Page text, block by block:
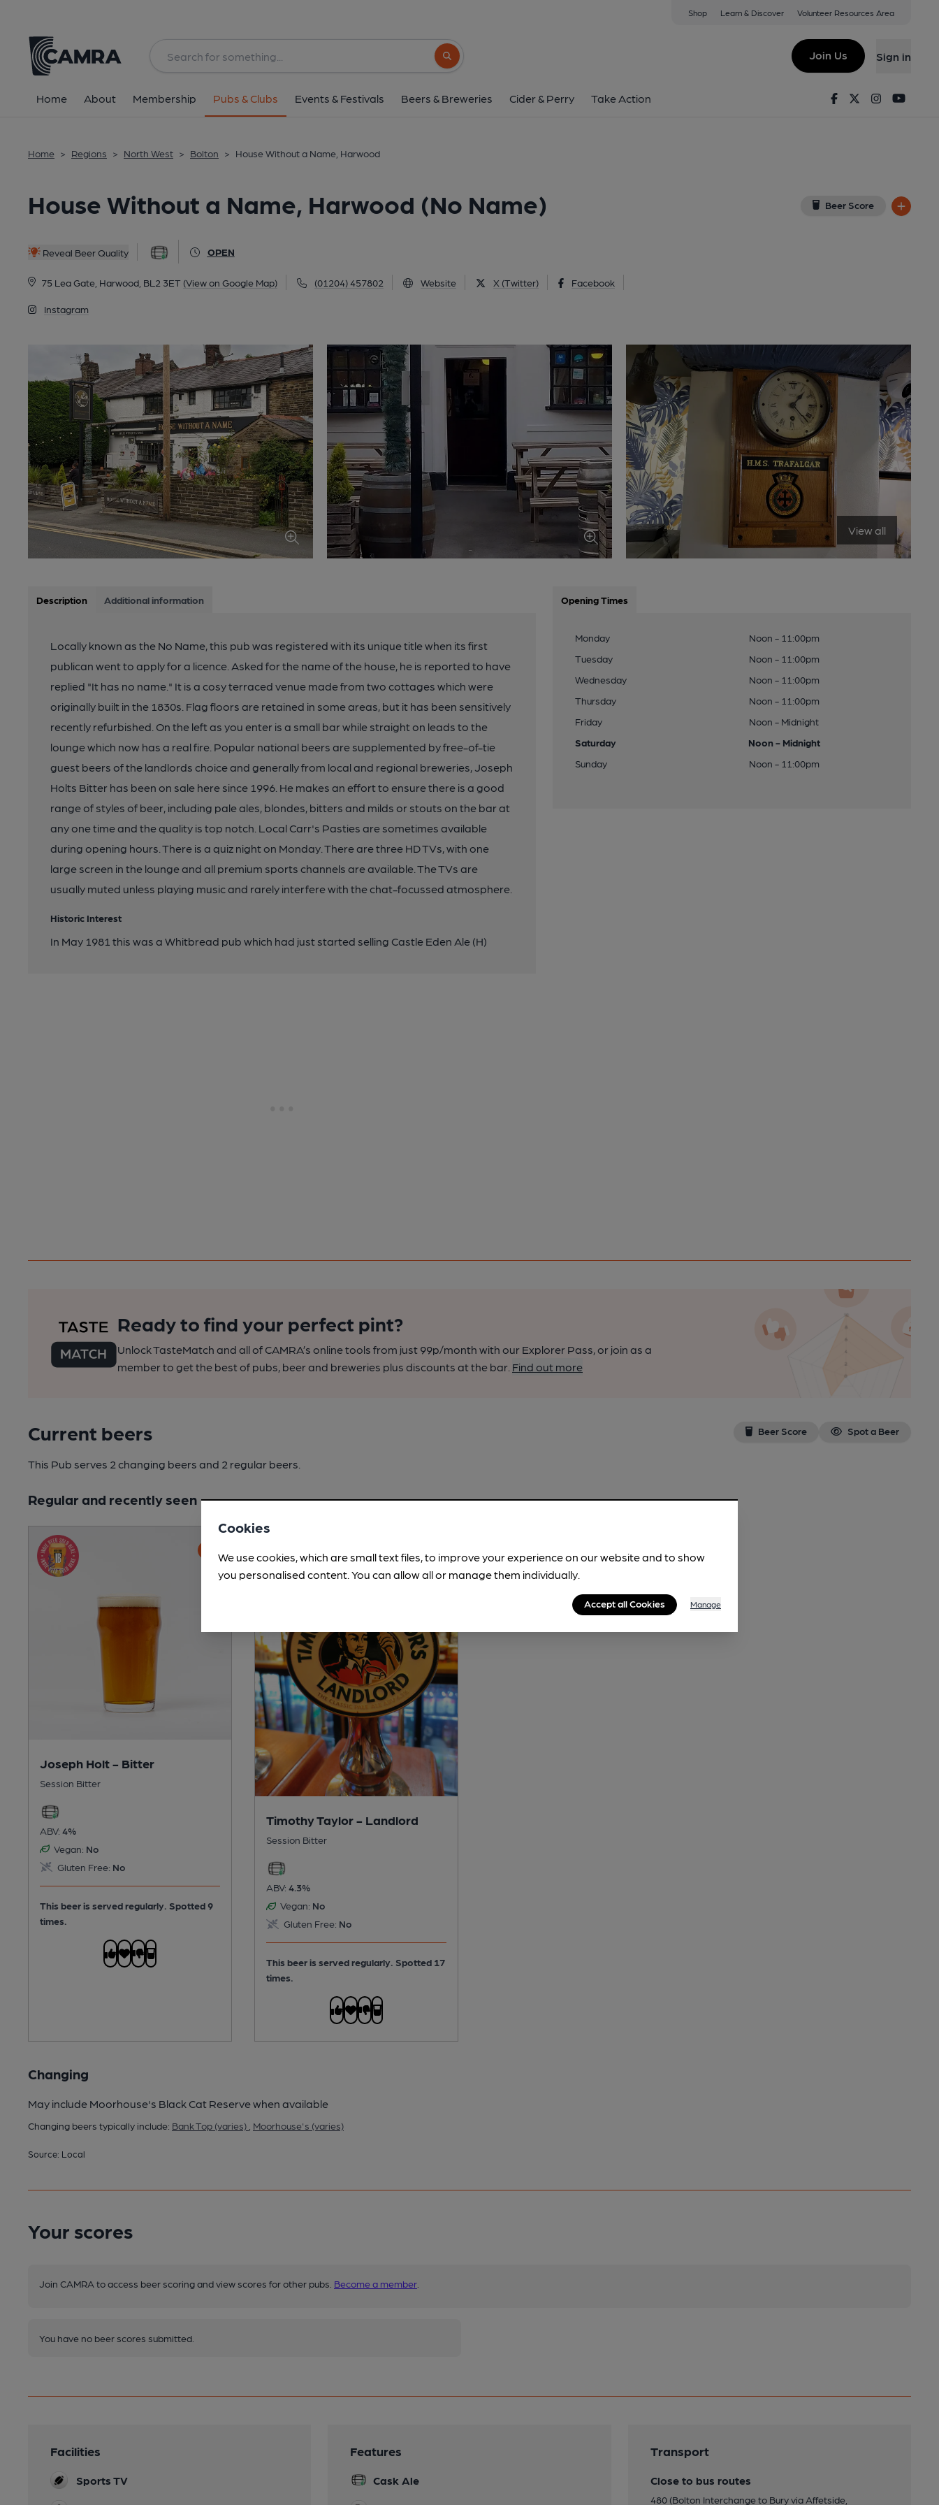
Shop Learn & Discover Volunteer Resources Area
Search button
Join Us Sign in
Home About Membership Pubs & Clubs Events & Festivals Beers & Breweries Cider & Perry Take Action FacebookTwitterInstagram
Home > Regions > North West > Bolton > House Without a Name, Harwood
House Without a Name, Harwood (No Name) Beer Score
Reveal Beer Quality OPEN
75 Lea Gate, Harwood, BL2 3ET (View on Google Map) (01204) 457802 Website X (Twitter) Facebook
Instagram
House Without a Name, Harwood (No Name)
All
View all
Description Additional information
Locally known as the No Name, this pub was registered with its unique title when its first
publican went to apply for a licence. Asked for the name of the house, he is reported to have
replied "It has no name." It is a cosy terraced venue made from two cottages which were
originally built in the 1830s. Flag floors are retained in some areas, but it has been sensitively
recently refurbished. On the left as you enter is a small bar while straight on leads to the
lounge which now has a real fire. Popular national beers are supplemented by free-of-tie
guest beers of the landlords choice and generally from local and regional breweries, Joseph
Holts Bitter has been on sale here since 1996. He makes an effort to ensure there is a good
range of styles of beer, including pale ales, blondes, bitters and milds or stouts on the bar at
any one time and the quality is top notch. Local Carr's Pasties are sometimes available
during opening hours. There is a quiz night on Monday. There are three HD TVs, with one
large screen in the lounge and all premium sports channels are available. The TVs are
usually muted unless playing music and rarely interfere with the chat-focussed atmosphere.
Historic Interest
In May 1981 this was a Whitbread pub which had just started selling Castle Eden Ale (H)
Opening Times
Monday
Noon - 11:00pm
Tuesday
Noon - 11:00pm
Wednesday
Noon - 11:00pm
Thursday
Noon - 11:00pm
Friday
Noon - Midnight
Saturday
Noon - Midnight
Sunday
Noon - 11:00pm
Ready to find your perfect pint?
Unlock TasteMatch and all of CAMRA’s online tools from just 99p/month with our Explorer Pass, or join as a
member to get the best of pubs, beer and breweries plus discounts at the bar. Find out more
Current beers Beer Score Spot a Beer
This Pub serves 2 changing beers and 2 regular beers.
Regular and recently seen
Joseph Holt - Bitter
Session Bitter
ABV: 4%
Vegan: No
Gluten Free: No
This beer is served regularly. Spotted 9
times.
Timothy Taylor - Landlord
Session Bitter
ABV: 4.3%
Vegan: No
Gluten Free: No
This beer is served regularly. Spotted 17
times.
Changing
May include Moorhouse's Black Cat Reserve when available
Changing beers typically include: Bank Top (varies) Moorhouse's (varies)
Source: Local
Your scores
Join CAMRA to access beer scoring and view scores for other pubs. Become a member
You have no beer scores submitted.
Facilities
Sports TV
Features
Cask Ale
Transport
Close to bus routes
480 (Bolton Interchange to Bury via Affetside,
Cookies
We use cookies, which are small text files, to improve your experience on our website and to show
you personalised content. You can allow all or manage them individually.
Accept all Cookies Manage